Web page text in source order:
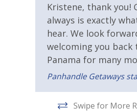
VACATION RENTAL
Walking Distance to Beach
Parking & Building
Requirements
Kristene, thank you!
always is exactly
hear. We look
welcoming you back
Panama for many
Panhandle Getaways
Swipe for More